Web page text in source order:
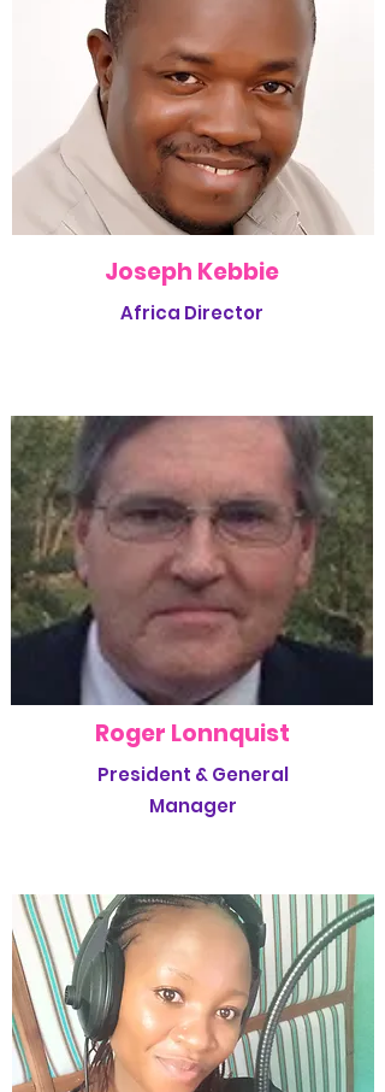
Joseph Kebbie
Africa Director
Roger Lonnquist
President & General
Manager